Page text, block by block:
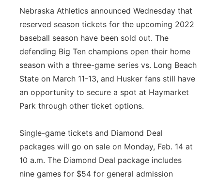
Nebraska Athletics announced Wednesday that
reserved season tickets for the upcoming 2022
baseball season have been sold out. The
defending Big Ten champions open their home
season with a three-game series vs. Long Beach
State on March 11-13, and Husker fans still have
an opportunity to secure a spot at Haymarket
Park through other ticket options.
Single-game tickets and Diamond Deal
packages will go on sale on Monday, Feb. 14 at
10 a.m. The Diamond Deal package includes
nine games for $54 for general admission